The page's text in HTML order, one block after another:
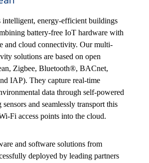
intelligent, energy-efficient buildings
battery-free IoT hardware with
and cloud connectivity. Our multi-
solutions are based on open
Zigbee, Bluetooth®, BACnet,
IAP). They capture real-time
data through self-powered
and seamlessly transport this
Fi access points into the cloud.
and software solutions from
deployed by leading partners